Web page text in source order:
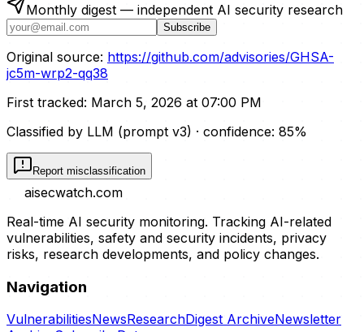
Monthly digest — independent AI security research
Subscribe
Original source: https://github.com/advisories/GHSA-
jc5m-wrp2-qq38
First tracked: March 5, 2026 at 07:00 PM
Classified by LLM (prompt v3) · confidence: 85%
Report misclassification
aisecwatch.com
Real-time AI security monitoring. Tracking AI-related
vulnerabilities, safety and security incidents, privacy
risks, research developments, and policy changes.
Navigation
VulnerabilitiesNewsResearchDigest ArchiveNewsletter